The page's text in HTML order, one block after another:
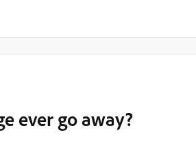
ever go away?